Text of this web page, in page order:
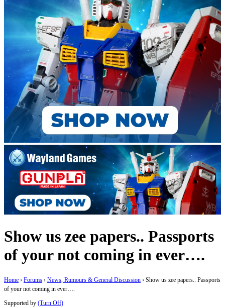
Show us zee papers.. Passports
of your not coming in ever….
Home › Forums › News, Rumours & General Discussion › Show us zee papers.. Passports
of your not coming in ever….
Supported by (Turn Off)